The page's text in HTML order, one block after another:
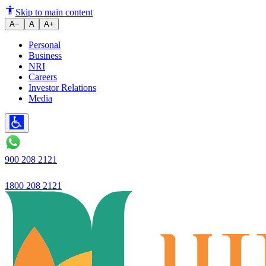
Ujjivan Bank announces
Skip to main content
A− A A+
Personal
Business
NRI
Careers
Investor Relations
Media
900 208 2121
1800 208 2121